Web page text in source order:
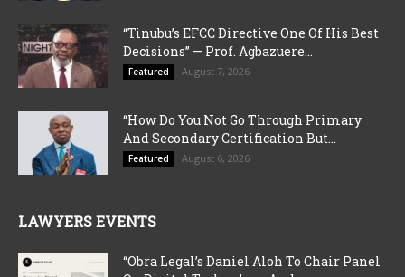
“Tinubu’s EFCC Directive One Of His Best
Decisions” — Prof. Agbazuere...
Featured August 7, 2026
“How Do You Not Go Through Primary
And Secondary Certification But...
Featured August 6, 2026
LAWYERS EVENTS
“Obra Legal’s Daniel Aloh To Chair Panel